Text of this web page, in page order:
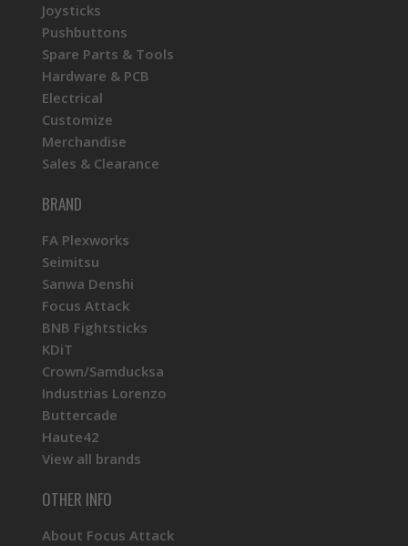
Joysticks
Pushbuttons
Spare Parts & Tools
Hardware & PCB
Electrical
Customize
Merchandise
Sales & Clearance
BRAND
FA Plexworks
Seimitsu
Sanwa Denshi
Focus Attack
BNB Fightsticks
KDiT
Crown/Samducksa
Industrias Lorenzo
Buttercade
Haute42
View all brands
OTHER INFO
About Focus Attack